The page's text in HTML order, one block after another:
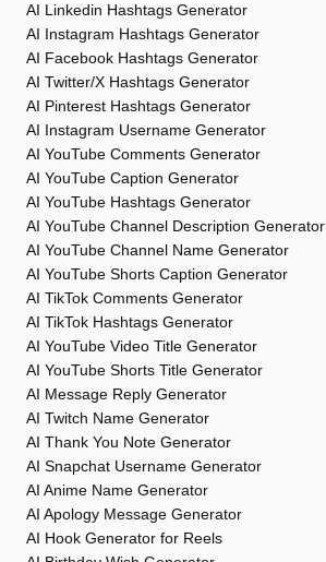
AI Linkedin Hashtags Generator
AI Instagram Hashtags Generator
AI Facebook Hashtags Generator
AI Twitter/X Hashtags Generator
AI Pinterest Hashtags Generator
AI Instagram Username Generator
AI YouTube Comments Generator
AI YouTube Caption Generator
AI YouTube Hashtags Generator
AI YouTube Channel Description Generator
AI YouTube Channel Name Generator
AI YouTube Shorts Caption Generator
AI TikTok Comments Generator
AI TikTok Hashtags Generator
AI YouTube Video Title Generator
AI YouTube Shorts Title Generator
AI Message Reply Generator
AI Twitch Name Generator
AI Thank You Note Generator
AI Snapchat Username Generator
AI Anime Name Generator
AI Apology Message Generator
AI Hook Generator for Reels